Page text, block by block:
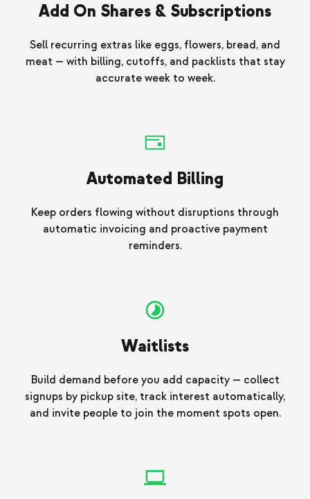
Add On Shares & Subscriptions
Sell recurring extras like eggs, flowers, bread, and
meat — with billing, cutoffs, and packlists that stay
accurate week to week.
Automated Billing
Keep orders flowing without disruptions through
automatic invoicing and proactive payment
reminders.
Waitlists
Build demand before you add capacity — collect
signups by pickup site, track interest automatically,
and invite people to join the moment spots open.